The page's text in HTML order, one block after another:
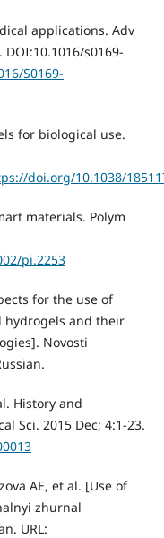
applications. Adv
DOI:10.1016/s0169-
S0169-
for biological use.
doi.org/10.1038/
materials. Polym
pi.2253
for the use of
hydrogels and their
Novosti
History and
Sci. 2015 Dec; 4:1-23.
AE, et al. [Use of
zhurnal
URL: